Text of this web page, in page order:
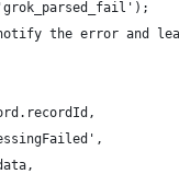
the error and